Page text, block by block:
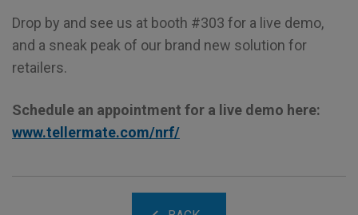
Drop by and see us at booth #303 for a live demo,
and a sneak peak of our brand new solution for
retailers.
Schedule an appointment for a live demo here:
www.tellermate.com/nrf/